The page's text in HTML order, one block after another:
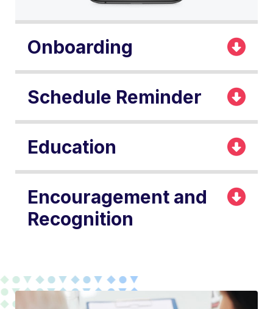
Onboarding
Schedule Reminder
Education
Encouragement and
Recognition